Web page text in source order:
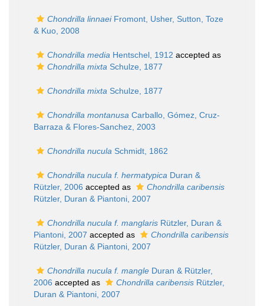
Chondrilla linnaeiFromont, Usher, Sutton, Toze
& Kuo, 2008
Chondrilla media Hentschel, 1912 accepted as
Chondrilla mixta Schulze, 1877
Chondrilla mixta Schulze, 1877
Chondrilla montanusa Carballo, Gómez, Cruz-
Barraza & Flores-Sanchez, 2003
Chondrilla nucula Schmidt, 1862
Chondrilla nucula f. hermatypica Duran &
Rützler, 2006 accepted as
Chondrilla caribensis
Rützler, Duran & Piantoni, 2007
Chondrilla nucula f. manglaris Rützler, Duran &
Piantoni, 2007 accepted as
Chondrilla caribensis
Rützler, Duran & Piantoni, 2007
Chondrilla nucula f. mangle Duran & Rützler,
2006 accepted as Chondrilla caribensis Rützler,
Duran & Piantoni, 2007